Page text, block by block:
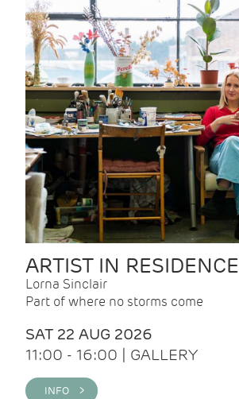
ARTIST IN RESIDENCE
Lorna Sinclair
Part of where no storms come
SAT 22 AUG 2026
11:00 - 16:00 | GALLERY
INFO >